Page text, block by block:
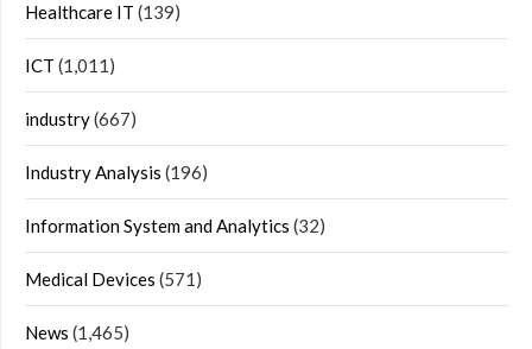
Healthcare IT (139)
ICT (1,011)
industry(667)
Industry Analysis (196)
Information System and Analytics (32)
Medical Devices (571)
News (1,465)